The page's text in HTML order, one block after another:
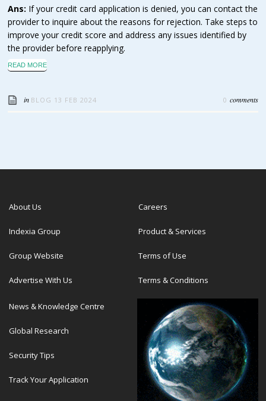
Ans: If your credit card application is denied, you can contact the
provider to inquire about the reasons for rejection. Take steps to
improve your credit score and address any issues identified by
the provider before reapplying.
READ MORE
in BLOG 13 FEB 2024 0 comments
About Us
Indexia Group
Group Website
Advertise With Us
Careers
Product & Services
Terms of Use
Terms & Conditions
News & Knowledge Centre
Global Research
Security Tips
Track Your Application